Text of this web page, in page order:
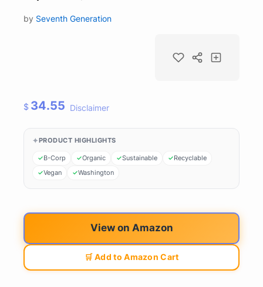
by Seventh Generation
$ 34.55 Disclaimer
PRODUCT HIGHLIGHTS
B-Corp Organic Sustainable
Recyclable
Vegan
Washington
View on Amazon
🛒 Add to Amazon Cart